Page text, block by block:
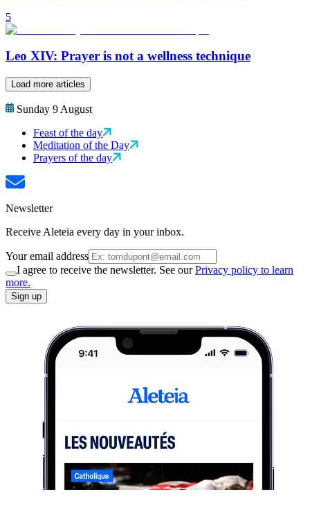
5
Leo XIV: Prayer is not a wellness technique
Load more articles
Sunday 9 August
Feast of the day
Meditation of the Day
Prayers of the day
Newsletter
Receive Aleteia every day in your inbox.
Your email address
I agree to receive the newsletter. See ourPrivacy policy to learn
more.
Sign up